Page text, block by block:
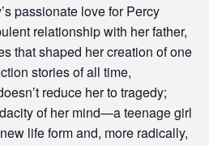
passionate love for Percy
relationship with her father,
that shaped her creation of one
stories of all time,
reduce her to tragedy;
of her mind—a teenage girl
life form and, more radically,